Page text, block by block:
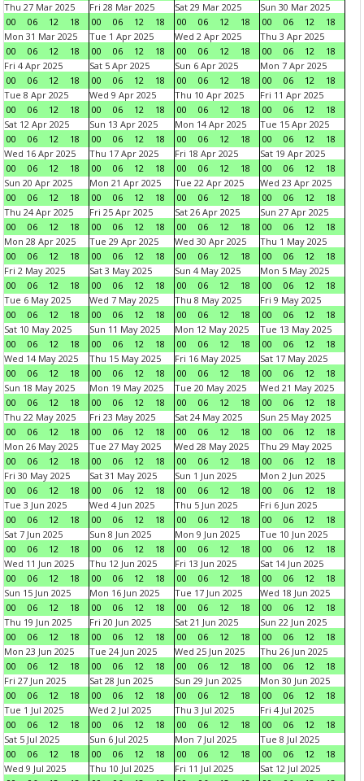
Thu 27 Mar 2025
00
06 12 18
Fri 28 Mar 2025
00
06 12 18
Sat 29 Mar 2025
00
06 12 18
Sun 30 Mar 2025
00
06 12
18
Mon 31 Mar 2025
00
06 12 18
Tue 1 Apr 2025
00
06 12 18
Wed 2 Apr 2025
00
06 12 18
Thu 3 Apr 2025
00
06 12
18
Fri 4 Apr 2025
00
06 12 18
Sat 5 Apr 2025
00
06 12 18
Sun 6 Apr 2025
00
06 12 18
Mon 7 Apr 2025
00
06 12
18
Tue 8 Apr 2025
00
06 12 18
Wed 9 Apr 2025
00
06 12 18
Thu 10 Apr 2025
00
06 12 18
Fri 11 Apr 2025
00
06 12
18
Sat 12 Apr 2025
00
06 12 18
Sun 13 Apr 2025
00
06 12 18
Mon 14 Apr 2025
00
06 12 18
Tue 15 Apr 2025
00
06 12
18
Wed 16 Apr 2025
00
06 12 18
Thu 17 Apr 2025
00
06 12 18
Fri 18 Apr 2025
00
06 12 18
Sat 19 Apr 2025
00
06 12
18
Sun 20 Apr 2025
00
06 12 18
Mon 21 Apr 2025
00
06 12 18
Tue 22 Apr 2025
00
06 12 18
Wed 23 Apr 2025
00
06 12
18
Thu 24 Apr 2025
00
06 12 18
Fri 25 Apr 2025
00
06 12 18
Sat 26 Apr 2025
00
06 12 18
Sun 27 Apr 2025
00
06 12
18
Mon 28 Apr 2025
00
06 12 18
Tue 29 Apr 2025
00
06 12 18
Wed 30 Apr 2025
00
06 12 18
Thu 1 May 2025
00
06 12
18
Fri 2 May 2025
00
06 12 18
Sat 3 May 2025
00
06 12 18
Sun 4 May 2025
00
06 12 18
Mon 5 May 2025
00
06 12
18
Tue 6 May 2025
00
06 12 18
Wed 7 May 2025
00
06 12 18
Thu 8 May 2025
00
06 12 18
Fri 9 May 2025
00
06 12
18
Sat 10 May 2025
00
06 12 18
Sun 11 May 2025
00
06 12 18
Mon 12 May 2025
00
06 12 18
Tue 13 May 2025
00
06 12
18
Wed 14 May 2025
00
06 12 18
Thu 15 May 2025
00
06 12 18
Fri 16 May 2025
00
06 12 18
Sat 17 May 2025
00
06 12
18
Sun 18 May 2025
00
06 12 18
Mon 19 May 2025
00
06 12 18
Tue 20 May 2025
00
06 12 18
Wed 21 May 2025
00
06 12
18
Thu 22 May 2025
00
06 12 18
Fri 23 May 2025
00
06 12 18
Sat 24 May 2025
00
06 12 18
Sun 25 May 2025
00
06 12
18
Mon 26 May 2025
00
06 12 18
Tue 27 May 2025
00
06 12 18
Wed 28 May 2025
00
06 12 18
Thu 29 May 2025
00
06 12
18
Fri 30 May 2025
00
06 12 18
Sat 31 May 2025
00
06 12 18
Sun 1 Jun 2025
00
06 12 18
Mon 2 Jun 2025
00
06 12
18
Tue 3 Jun 2025
00
06 12 18
Wed 4 Jun 2025
00
06 12 18
Thu 5 Jun 2025
00
06 12 18
Fri 6 Jun 2025
00
06 12
18
Sat 7 Jun 2025
00
06 12 18
Sun 8 Jun 2025
00
06 12 18
Mon 9 Jun 2025
00
06 12 18
Tue 10 Jun 2025
00
06 12
18
Wed 11 Jun 2025
00
06 12 18
Thu 12 Jun 2025
00
06 12 18
Fri 13 Jun 2025
00
06 12 18
Sat 14 Jun 2025
00
06 12
18
Sun 15 Jun 2025
00
06 12 18
Mon 16 Jun 2025
00
06 12 18
Tue 17 Jun 2025
00
06 12 18
Wed 18 Jun 2025
00
06 12
18
Thu 19 Jun 2025
00
06 12 18
Fri 20 Jun 2025
00
06 12 18
Sat 21 Jun 2025
00
06 12 18
Sun 22 Jun 2025
00
06 12
18
Mon 23 Jun 2025
00
06 12 18
Tue 24 Jun 2025
00
06 12 18
Wed 25 Jun 2025
00
06 12 18
Thu 26 Jun 2025
00
06 12
18
Fri 27 Jun 2025
00
06 12 18
Sat 28 Jun 2025
00
06 12 18
Sun 29 Jun 2025
00
06 12 18
Mon 30 Jun 2025
00
06 12
18
Tue 1 Jul 2025
00
06 12 18
Wed 2 Jul 2025
00
06 12 18
Thu 3 Jul 2025
00
06 12 18
Fri 4 Jul 2025
00
06 12
18
Sat 5 Jul 2025
00
06 12 18
Sun 6 Jul 2025
00
06 12 18
Mon 7 Jul 2025
00
06 12 18
Tue 8 Jul 2025
00
06 12
18
Wed 9 Jul 2025
Thu 10 Jul 2025
Fri 11 Jul 2025
Sat 12 Jul 2025